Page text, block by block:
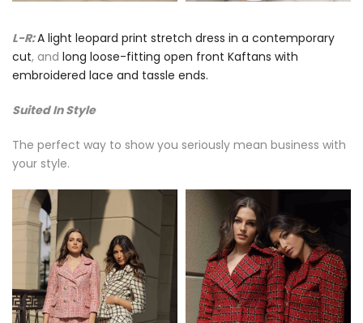
L-R:A light leopard print stretch dress in a contemporary
cut, and long loose-fitting open front Kaftans with
embroidered lace and tassle ends.
Suited In Style
The perfect way to show you seriously mean business with
your style.